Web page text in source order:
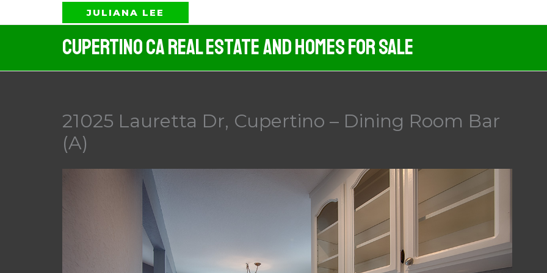
to
JULIANA LEE
Cupertino CA Real Estate And Homes For Sale
21025 Lauretta Dr, Cupertino – Dining Room Bar
(A)